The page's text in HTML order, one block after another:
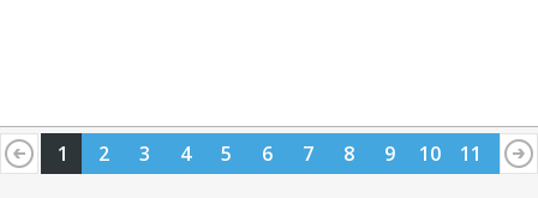
1 2 3 4 5 6 7 8 9 10 11
12